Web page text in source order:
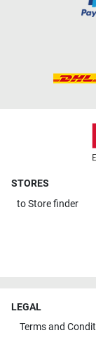
STORES
toStore finder
LEGAL
Terms and